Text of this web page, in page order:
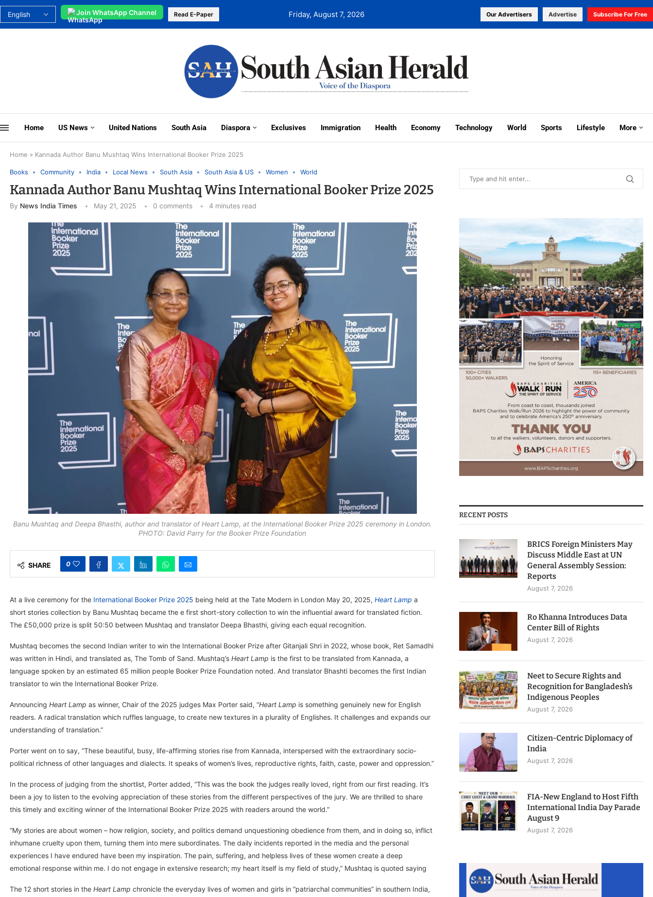
Join WhatsApp Channel Read E-Paper Friday, August 7, 2026 Our Advertisers Advertise Subscribe For Free
Home US News United Nations South Asia Diaspora Exclusives Immigration Health Economy Technology World Sports Lifestyle More
Home » Kannada Author Banu Mushtaq Wins International Booker Prize 2025
Books Community India Local News South Asia South Asia & US Women World
Kannada Author Banu Mushtaq Wins International Booker Prize 2025
By News India Times May 21, 2025 0 comments 4 minutes read
Banu Mushtaq and Deepa Bhasthi, author and translator of Heart Lamp, at the International Booker Prize 2025 ceremony in London.
PHOTO: David Parry for the Booker Prize Foundation
SHARE 0
At a live ceremony for the International Booker Prize 2025 being held at the Tate Modern in London May 20, 2025, Heart Lamp a
short stories collection by Banu Mushtaq became the e first short-story collection to win the influential award for translated fiction.
The £50,000 prize is split 50:50 between Mushtaq and translator Deepa Bhasthi, giving each equal recognition.
Mushtaq becomes the second Indian writer to win the International Booker Prize after Gitanjali Shri in 2022, whose book, Ret Samadhi
was written in Hindi, and translated as, The Tomb of Sand. Mushtaq’s Heart Lamp is the first to be translated from Kannada, a
language spoken by an estimated 65 million people Booker Prize Foundation noted. And translator Bhashti becomes the first Indian
translator to win the International Booker Prize.
Announcing Heart Lamp as winner, Chair of the 2025 judges Max Porter said, “Heart Lamp is something genuinely new for English
readers. A radical translation which ruffles language, to create new textures in a plurality of Englishes. It challenges and expands our
understanding of translation.”
Porter went on to say, “These beautiful, busy, life-affirming stories rise from Kannada, interspersed with the extraordinary socio-
political richness of other languages and dialects. It speaks of women’s lives, reproductive rights, faith, caste, power and oppression.”
In the process of judging from the shortlist, Porter added, “This was the book the judges really loved, right from our first reading. It’s
been a joy to listen to the evolving appreciation of these stories from the different perspectives of the jury. We are thrilled to share
this timely and exciting winner of the International Booker Prize 2025 with readers around the world.”
“My stories are about women – how religion, society, and politics demand unquestioning obedience from them, and in doing so, inflict
inhumane cruelty upon them, turning them into mere subordinates. The daily incidents reported in the media and the personal
experiences I have endured have been my inspiration. The pain, suffering, and helpless lives of these women create a deep
emotional response within me. I do not engage in extensive research; my heart itself is my field of study,” Mushtaq is quoted saying
The 12 short stories in the Heart Lamp chronicle the everyday lives of women and girls in “patriarchal communities” in southern India,
RECENT POSTS
BRICS Foreign Ministers May
Discuss Middle East at UN
General Assembly Session:
Reports
August 7, 2026
Ro Khanna Introduces Data
Center Bill of Rights
August 7, 2026
Neet to Secure Rights and
Recognition for Bangladesh’s
Indigenous Peoples
August 7, 2026
Citizen-Centric Diplomacy of
India
August 7, 2026
FIA-New England to Host Fifth
International India Day Parade
August 9
August 7, 2026